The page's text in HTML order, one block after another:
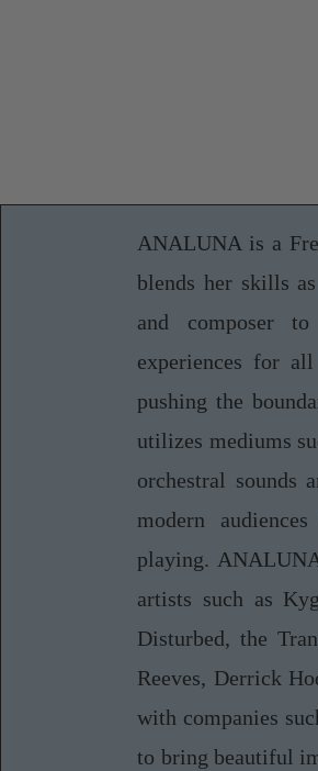
ANALUNA is a
blends her skills
and composer
experiences for
pushing the
utilizes mediums
orchestral sounds
modern
playing.
artists such as
Disturbed, the
Reeves, Derrick
with companies
to bring beautiful